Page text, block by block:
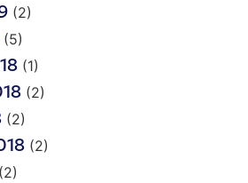
(2)
(5)
(1)
(2)
(2)
(2)
(2)